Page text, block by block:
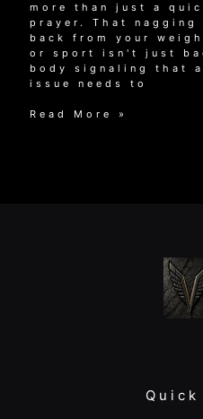
more than just a
prayer. That
back from your
or sport isn't just
body signaling that a
issue needs to
Expert
Read More »